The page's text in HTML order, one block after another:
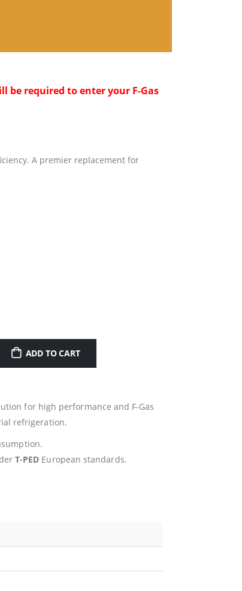
be required to enter your F-Gas
A premier replacement for
ADD TO CART
for high performance and F-Gas
refrigeration.
T-PED European standards.